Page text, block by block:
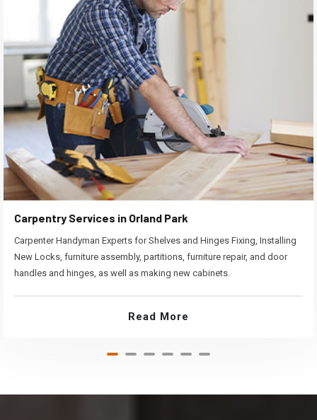
Carpentry Services in Orland Park
Carpenter Handyman Experts for Shelves and Hinges Fixing, Installing
New Locks, furniture assembly, partitions, furniture repair, and door
handles and hinges, as well as making new cabinets.
Read More